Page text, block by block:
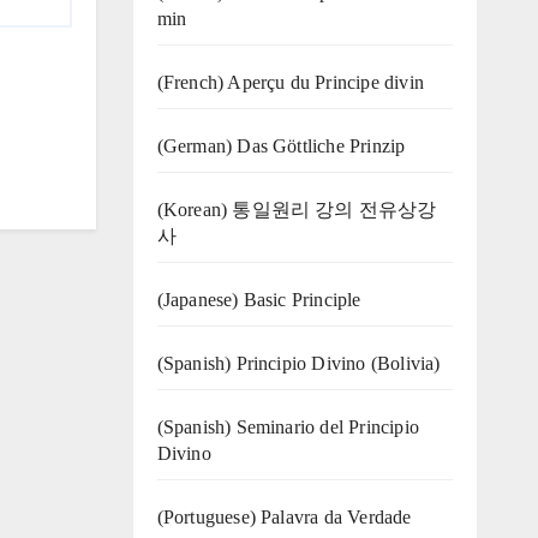
min
(French) Aperçu du Principe divin
(German) Das Göttliche Prinzip
(Korean) 통일원리 강의 전유상강
사
(Japanese) Basic Principle
(Spanish) Principio Divino (Bolivia)
(Spanish) Seminario del Principio
Divino
(‍‍Portuguese) Palavra da Verdade